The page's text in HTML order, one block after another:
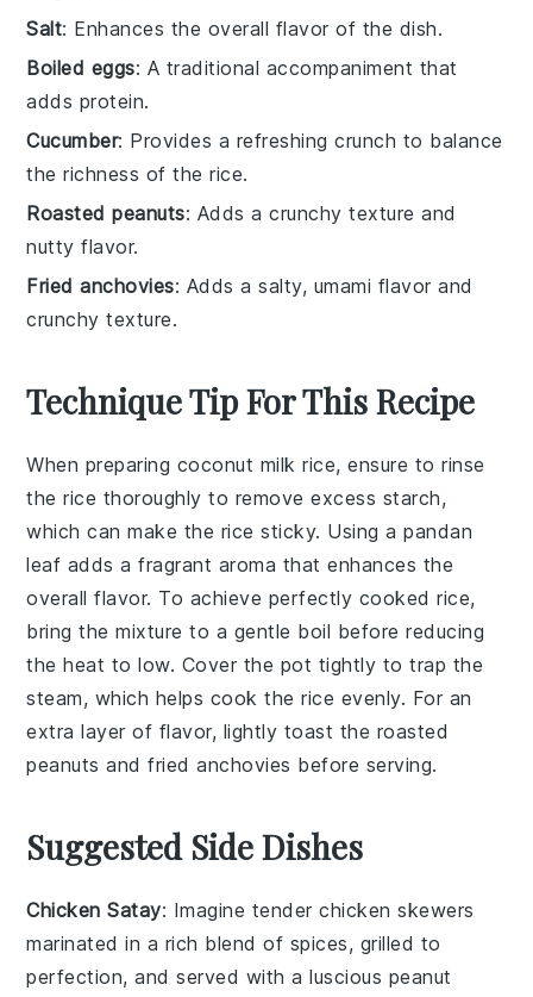
Salt: Enhances the overall flavor of the dish.
Boiled eggs: A traditional accompaniment that
adds protein.
Cucumber: Provides a refreshing crunch to balance
the richness of the rice.
Roasted peanuts: Adds a crunchy texture and
nutty flavor.
Fried anchovies: Adds a salty, umami flavor and
crunchy texture.
Technique Tip For This Recipe
When preparing coconut milk rice, ensure to rinse
therice thoroughly to remove excess starch,
which can make the rice sticky. Using apandan
leaf adds a fragrant aroma that enhances the
overall flavor. To achieve perfectly cooked rice,
bring the mixture to a gentle boil before reducing
the heat to low. Cover the pot tightly to trap the
steam, which helps cook the rice evenly. For an
extra layer of flavor, lightly toast the roasted
peanuts andfried anchovies before serving.
Suggested Side Dishes
Chicken Satay: Imagine tenderchicken skewers
marinated in a rich blend of spices, grilled to
perfection, and served with a luscious peanut